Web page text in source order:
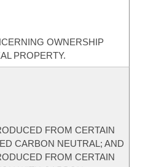
OWNERSHIP
PROPERTY.
FROM CERTAIN
CARBON NEUTRAL; AND
FROM CERTAIN